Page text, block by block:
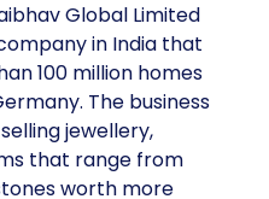
Global Limited
in India that
100 million homes
The business
jewellery,
that range from
worth more